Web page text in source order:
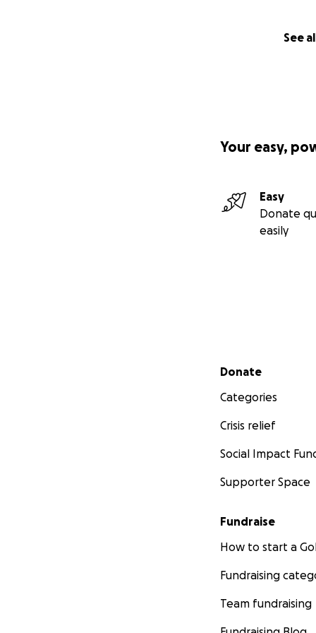
See
Your easy,
Easy
Donate
easily
Secondary menu
Donate
Categories
Crisis relief
Social Impact
Supporter Space
Fundraise
How to start a
Fundraising
Team fundraising